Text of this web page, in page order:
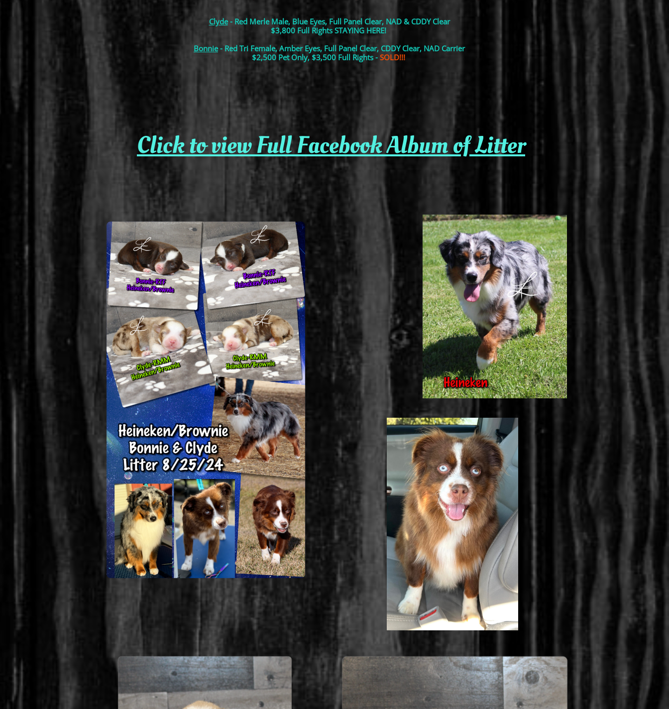
Clyde- Red Merle Male, Blue Eyes, Full Panel Clear, NAD & CDDY Clear
$3,800 Full Rights STAYING HERE!
Bonnie- Red Tri Female, Amber Eyes, Full Panel Clear, CDDY Clear, NAD Carrier
$2,500 Pet Only, $3,500 Full Rights - SOLD!!!
Click to view Full Facebook Album of Litter​